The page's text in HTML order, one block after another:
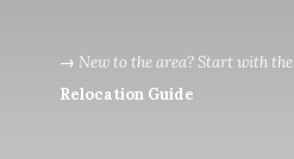
→ New to the area? Start with the
Relocation Guide